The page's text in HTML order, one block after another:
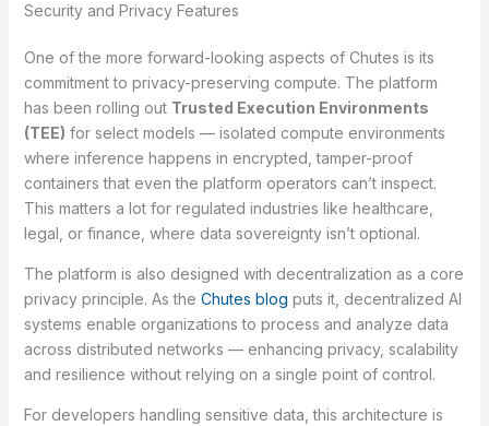
Security and Privacy Features
One of the more forward-looking aspects of Chutes is its
commitment to privacy-preserving compute. The platform
has been rolling out Trusted Execution Environments
(TEE) for select models — isolated compute environments
where inference happens in encrypted, tamper-proof
containers that even the platform operators can’t inspect.
This matters a lot for regulated industries like healthcare,
legal, or finance, where data sovereignty isn’t optional.
The platform is also designed with decentralization as a core
privacy principle. As the Chutes blog puts it, decentralized AI
systems enable organizations to process and analyze data
across distributed networks — enhancing privacy, scalability
and resilience without relying on a single point of control.
For developers handling sensitive data, this architecture is